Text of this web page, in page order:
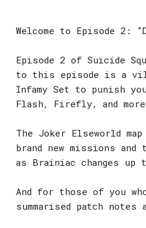
Welcome to Episode 2:
Episode 2 of Suicide
to this episode is a
Infamy Set to punish
Flash, Firefly, and
The Joker Elseworld
brand new missions and
as Brainiac changes
And for those of you
summarised patch